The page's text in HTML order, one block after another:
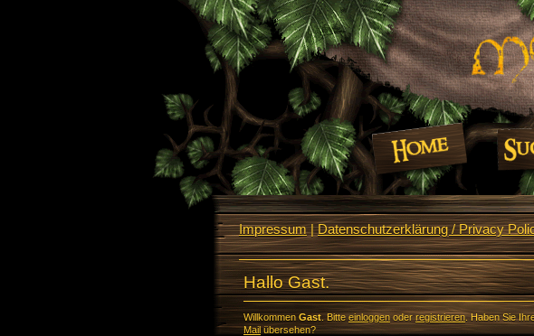
Impressum|Datenschutzerklärung / Privacy
Hallo Gast.
Willkommen Gast. Bitte einloggenoderregistrieren. Haben Sie
Mailübersehen?